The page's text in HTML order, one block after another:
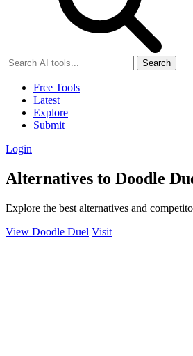
Search
Free Tools
Latest
Explore
Submit
Login
Alternatives to Doodle
Explore the best alternatives and
View Doodle Duel Visit